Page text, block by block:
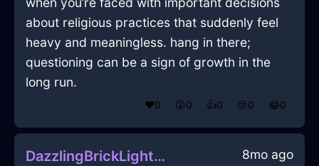
about religious practices that suddenly feel
heavy and meaningless. hang in there;
questioning can be a sign of growth in the
long run.
❤️0 😲0 👍0 😢0 😂0
DazzlingBrickLightningLampInShenzhenWithGuilt 8mo ago